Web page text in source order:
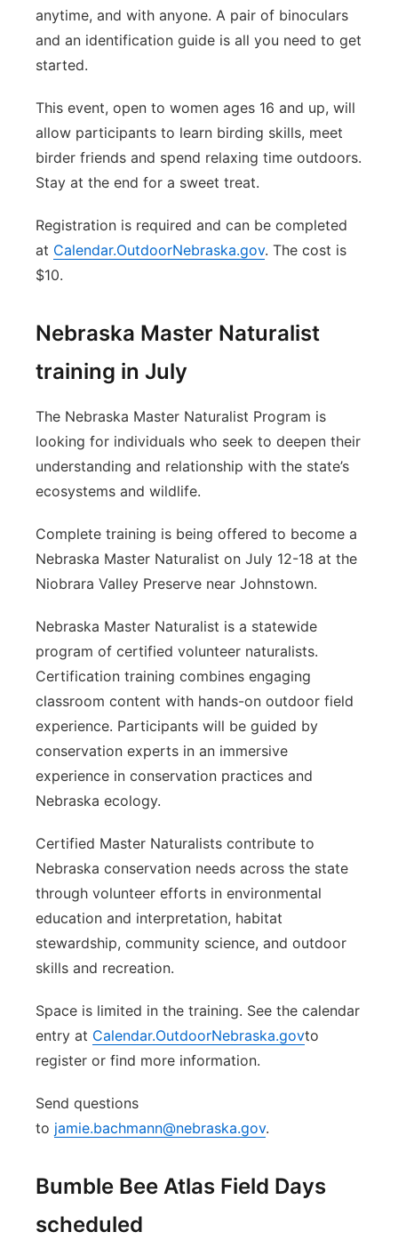
anytime, and with anyone. A pair of binoculars
and an identification guide is all you need to get
started.
This event, open to women ages 16 and up, will
allow participants to learn birding skills, meet
birder friends and spend relaxing time outdoors.
Stay at the end for a sweet treat.
Registration is required and can be completed
at Calendar.OutdoorNebraska.gov. The cost is
$10.
Nebraska Master Naturalist
training in July
The Nebraska Master Naturalist Program is
looking for individuals who seek to deepen their
understanding and relationship with the state’s
ecosystems and wildlife.
Complete training is being offered to become a
Nebraska Master Naturalist on July 12-18 at the
Niobrara Valley Preserve near Johnstown.
Nebraska Master Naturalist is a statewide
program of certified volunteer naturalists.
Certification training combines engaging
classroom content with hands-on outdoor field
experience. Participants will be guided by
conservation experts in an immersive
experience in conservation practices and
Nebraska ecology.
Certified Master Naturalists contribute to
Nebraska conservation needs across the state
through volunteer efforts in environmental
education and interpretation, habitat
stewardship, community science, and outdoor
skills and recreation.
Space is limited in the training. See the calendar
entry at Calendar.OutdoorNebraska.govto
register or find more information.
Send questions
to jamie.bachmann@nebraska.gov.
Bumble Bee Atlas Field Days
scheduled